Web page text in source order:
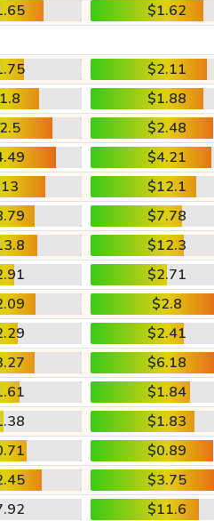
$1.62
$2.11
$1.88
$2.48
$4.21
$12.1
$7.78
$12.3
$2.71
$2.8
$2.41
$6.18
$1.84
$1.83
$0.89
$3.75
$11.6